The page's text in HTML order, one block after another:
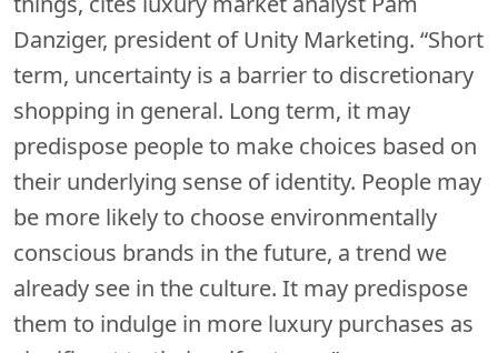
Danziger, president of Unity Marketing. “Short
term, uncertainty is a barrier to discretionary
shopping in general. Long term, it may
predispose people to make choices based on
their underlying sense of identity. People may
be more likely to choose environmentally
conscious brands in the future, a trend we
already see in the culture. It may predispose
them to indulge in more luxury purchases as